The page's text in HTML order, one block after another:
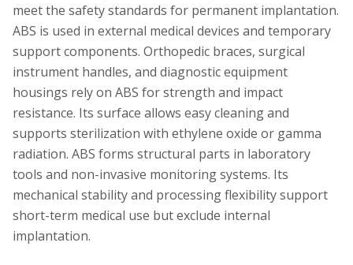
meet the safety standards for permanent implantation.
ABS is used in external medical devices and temporary
support components. Orthopedic braces, surgical
instrument handles, and diagnostic equipment
housings rely on ABS for strength and impact
resistance. Its surface allows easy cleaning and
supports sterilization with ethylene oxide or gamma
radiation. ABS forms structural parts in laboratory
tools and non-invasive monitoring systems. Its
mechanical stability and processing flexibility support
short-term medical use but exclude internal
implantation.